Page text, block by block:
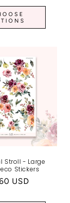
Stroll - Large
Stickers
USD